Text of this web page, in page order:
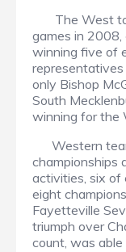
The West
games in
winning five of
only Bishop
South
winning for the
Western
championships
activities, six
eight
Fayetteville
triumph over
count, was